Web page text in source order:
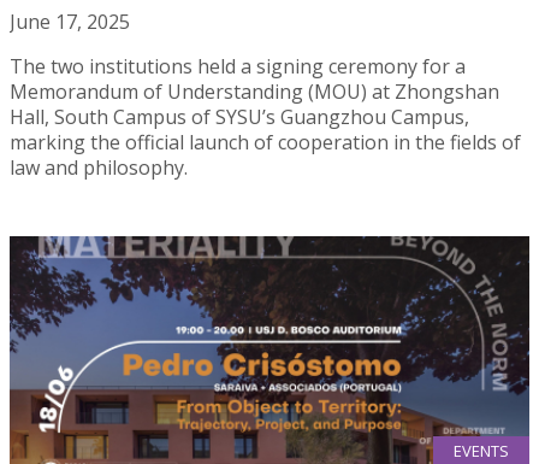
June 17, 2025
The two institutions held a signing ceremony for a
Memorandum of Understanding (MOU) at Zhongshan
Hall, South Campus of SYSU’s Guangzhou Campus,
marking the official launch of cooperation in the fields of
law and philosophy.
EVENTS